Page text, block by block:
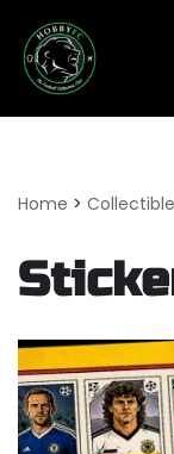
Skip
Home >